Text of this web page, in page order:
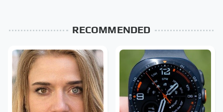
RECOMMENDED